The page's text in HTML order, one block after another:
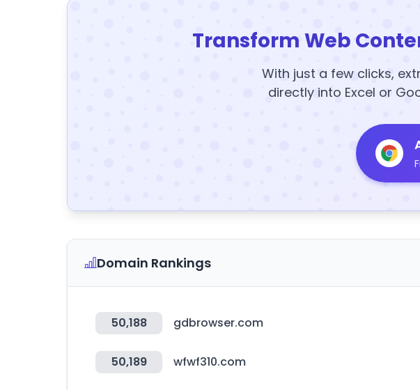
Transform Web
With just a few clicks,
directly into Excel or
Domain Rankings
50,188 gdbrowser.com
50,189 wfwf310.com